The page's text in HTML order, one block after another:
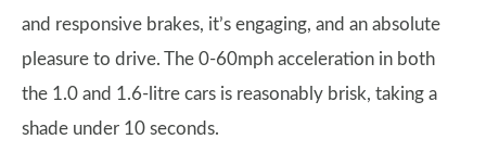
and responsive brakes, it’s engaging, and an absolute
pleasure to drive. The 0-60mph acceleration in both
the 1.0 and 1.6-litre cars is reasonably brisk, taking a
shade under 10 seconds.